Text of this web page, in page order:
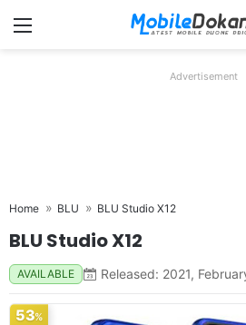
Menu
Advertisement
Home BLU BLU Studio X12
BLU Studio X12
AVAILABLE Released: 2021,
53%